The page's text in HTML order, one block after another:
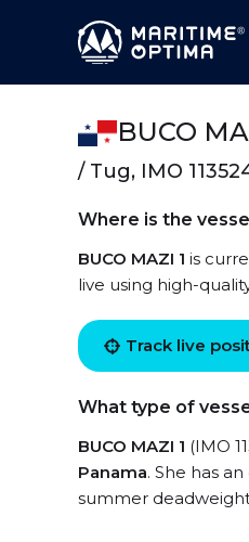
BUCO
/ Tug, IMO
Where is the
BUCO MAZI 1 is
live using high-
Track live
What type of
BUCO MAZI 1 (IMO
Panama. She has
summer